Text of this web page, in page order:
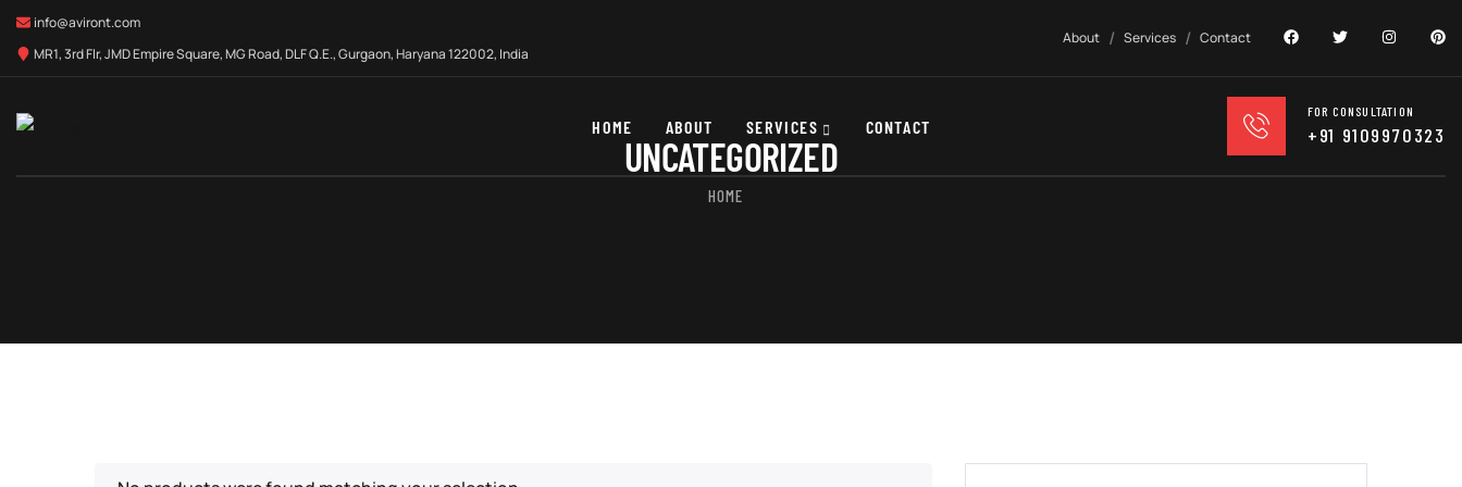
info@aviront.com
MR1, 3rd Flr, JMD Empire Square, MG Road, DLF Q.E., Gurgaon, Haryana 122002, India
About Services Contact
HOME ABOUT SERVICES CONTACT
FOR CONSULTATION
+91 9109970323
UNCATEGORIZED
HOME